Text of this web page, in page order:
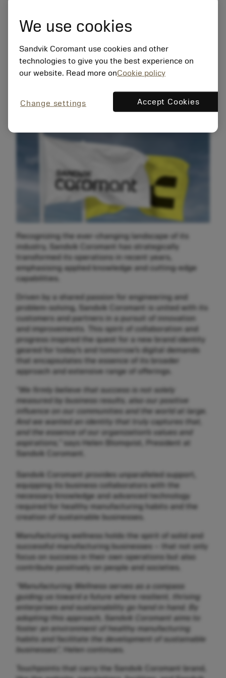
The new brand identity reflects the
progress. Integral to the new identity is a
mindset called manufacturing wellness,
which is highlighting the value of shaping
manufacturers that positively impact their
surroundings.
Recognizing the ever-changing landscape of its
industry, Sandvik Coromant has strategically
transformed its operations in recent years,
emphasising applied knowledge and cutting-edge
capabilities.
Driven by a shared passion for engineering and
problem-solving, Sandvik Coromant is united with its
customers and partners in a pursuit of innovation
and improvements. This spirit of collaboration and
progress inspired the quest for a new brand identity
geared for today’s and tomorrow’s digital demands
that encapsulates the essence of its broader
approach and extensive range of offerings.
“We firmly believe that success is not solely
measured by business results, also our positive
influence on our communities and the world at large.
And we wanted an identity that truly captures that,
and the essence of our organization’s values and
aspirations,”
says Helen Blomqvist, President at
Sandvik Coromant.
Sandvik Coromant provides unparalleled support,
equipping its business collaborators with the
necessary knowledge and advanced technology
required for healthy manufacturing habits and the
creation of sustainable businesses.
Manufacturing wellness holds the spirit of solid and
successful manufacturing businesses – that not only
focus on success in their own operations but also
contribute positively on people and societies.
“Manufacturing Wellness serves as a compass
guiding us toward a future where resilient, thriving
enterprises and sustainability go hand in hand. By
adopting this approach, Sandvik Coromant aims to
foster an environment of healthy manufacturing
habits and facilitate the development of sustainable
businesses”,
Helen continues.
Touchpoints that carry the Sandvik Coromant brand,
We use cookies
Sandvik Coromant use cookies and other
technologies to give you the best experience on
our website. Read more onCookie policy
Change settings Accept Cookies